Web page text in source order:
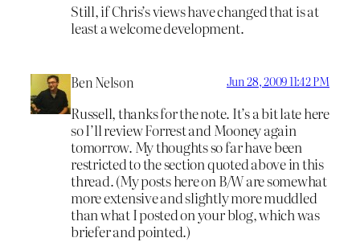
Still, if Chris’s views have changed that is at
least a welcome development.
Ben Nelson Jun 28, 2009 11:42 PM
Russell, thanks for the note. It’s a bit late here
so I’ll review Forrest and Mooney again
tomorrow. My thoughts so far have been
restricted to the section quoted above in this
thread. (My posts here on B/W are somewhat
more extensive and slightly more muddled
than what I posted on your blog, which was
briefer and pointed.)